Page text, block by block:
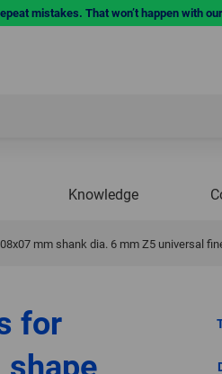
mistakes. That won’t happen with
Knowledge
mm shank dia. 6 mm Z5 universal
for
shape